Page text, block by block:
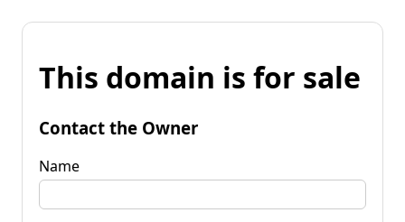
This domain is for sale
Contact the Owner
Name